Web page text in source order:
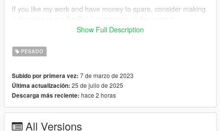
If you like my work and have money to spare, consider making
Description:
The M249 SAW (Squad Automatic Weapon) is a light machine
unit operations. Chambered in 5.56×45mm NATO, it strikes a
balance between high firepower and portability, and can be fed
using both belt ammunition and standard M16 magazines,
giving it versatility in the field. First introduced in the 1980s, the
and heavier machine guns. It’s capable of firing at a rapid rate
Show Full Description
PESADO
Subido por primera vez: 7 de marzo de 2023
Última actualización: 25 de julio de 2025
Descarga más reciente: hace 2 horas
All Versions